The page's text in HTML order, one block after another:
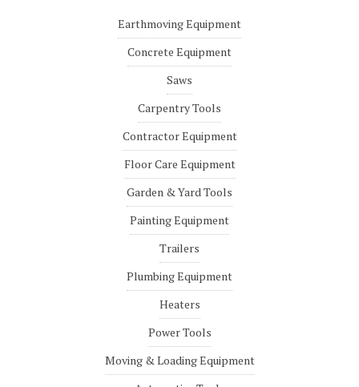
Earthmoving Equipment
Concrete Equipment
Saws
Carpentry Tools
Contractor Equipment
Floor Care Equipment
Garden & Yard Tools
Painting Equipment
Trailers
Plumbing Equipment
Heaters
Power Tools
Moving & Loading Equipment